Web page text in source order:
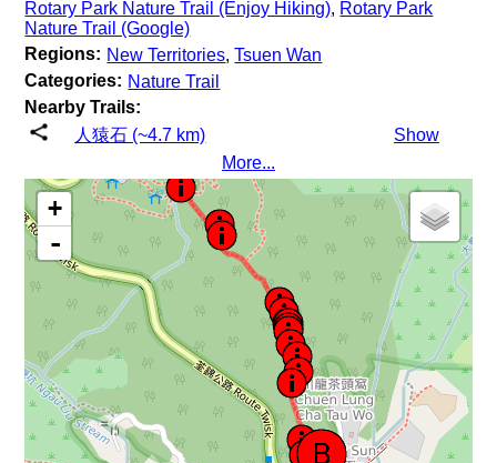
Rotary Park Nature Trail (Enjoy Hiking), Rotary Park
Nature Trail (Google)
Regions: New Territories,Tsuen Wan
Categories: Nature Trail
Nearby Trails:
人猿石 (~4.7 km)
Show
More...
+
-